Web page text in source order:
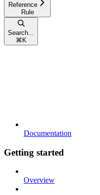
Reference
Rule
Search...
⌘ K
Documentation
Getting started
Overview